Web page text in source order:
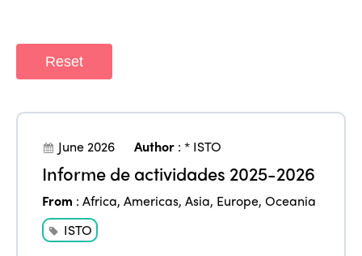
Reset
June 2026 Author :* ISTO
Informe de actividades 2025-2026
From :Africa,Americas,Asia, Europe,Oceania
ISTO